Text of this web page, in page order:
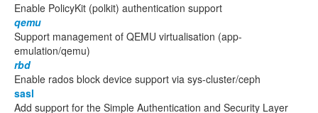
Enable PolicyKit (polkit) authentication support
qemu
Support management of QEMU virtualisation (app-
emulation/qemu)
rbd
Enable rados block device support via sys-cluster/ceph
sasl
Add support for the Simple Authentication and Security Layer